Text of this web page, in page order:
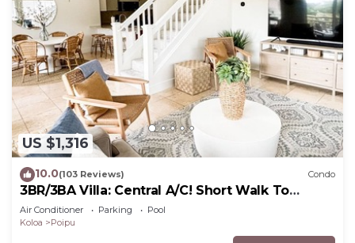
US $1,316
10.0(103 Reviews) Condo
3BR/3BA Villa: Central A/C! Short Walk To
Beach!
Air Conditioner Parking
Pool
Koloa
Poipu